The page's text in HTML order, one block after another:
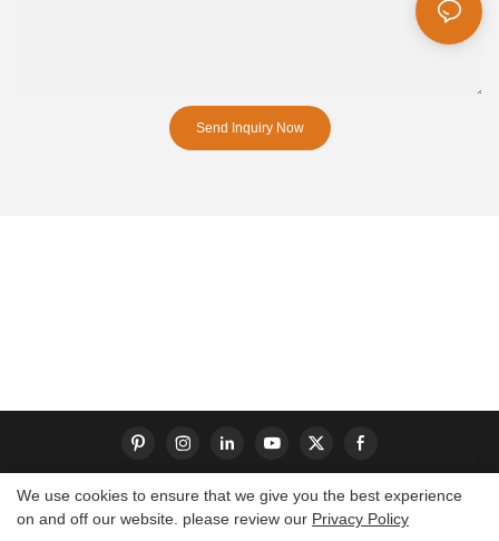
Send Inquiry Now
Copyright © 2026 Dongguan S-King Insoles Limited|
We use cookies to ensure that we give you the best experience
on and off our website. please review our Privacy Policy